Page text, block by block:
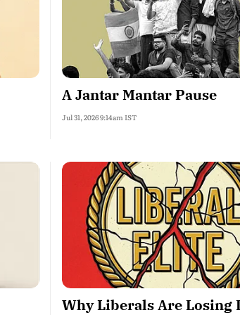
A Jantar Mantar Pause
Jul 31, 2026 9:14am IST
Why Liberals Are Losing